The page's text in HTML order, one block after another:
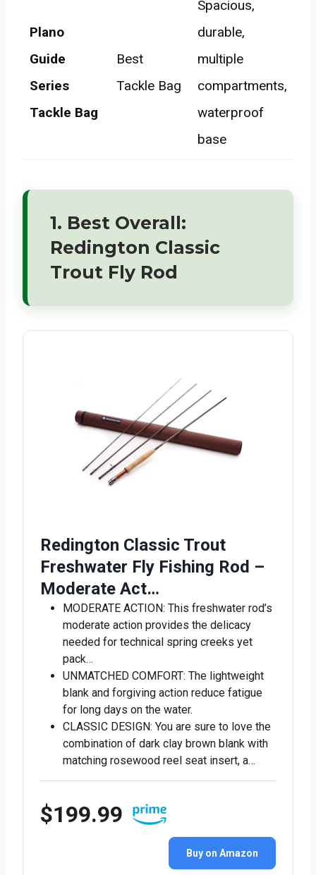
Plano
Guide
Series
Tackle Bag
Best
Tackle Bag
Spacious,
durable,
multiple
compartments,
waterproof
base
1. Best Overall:
Redington Classic
Trout Fly Rod
Redington Classic Trout
Freshwater Fly Fishing Rod –
Moderate Act…
MODERATE ACTION: This freshwater rod’s
moderate action provides the delicacy
needed for technical spring creeks yet
pack…
UNMATCHED COMFORT: The lightweight
blank and forgiving action reduce fatigue
for long days on the water.
CLASSIC DESIGN: You are sure to love the
combination of dark clay brown blank with
matching rosewood reel seat insert, a…
$199.99
Buy on Amazon